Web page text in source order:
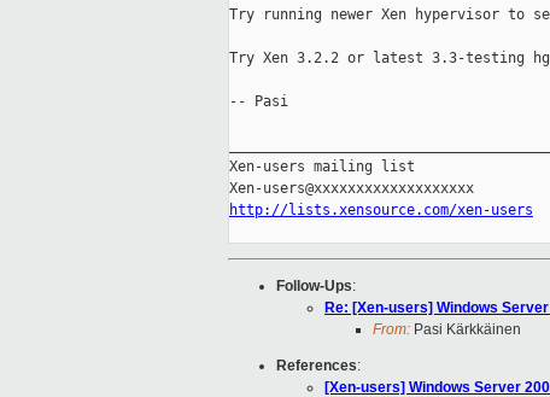
Try running newer Xen hypervisor
Try Xen 3.2.2 or latest 3.3-testing
-- Pasi
Xen-users mailing list
http://lists.xensource.com/xen-users
Follow-Ups:
Re: [Xen-users] Windows
From: Pasi Kärkkäinen
References:
[Xen-users] Windows Server